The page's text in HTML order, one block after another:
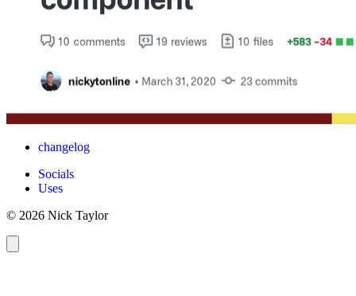
changelog
Socials
Uses
© 2026 Nick Taylor